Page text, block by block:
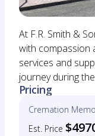
At F.R. Smith &
with compassion
services and
journey during
Pricing
Cremation
Est. Price